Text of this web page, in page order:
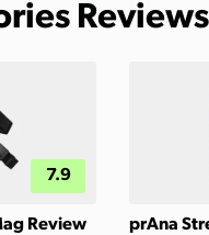
Reviews
7.9
Review
prAna